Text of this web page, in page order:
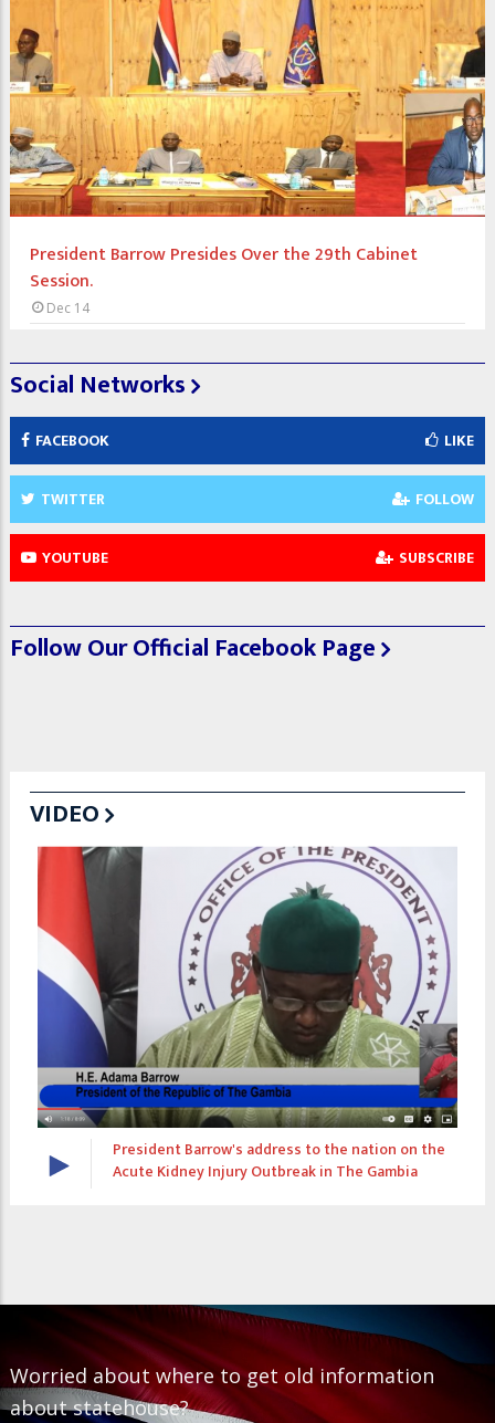
President Barrow Presides Over the 29th Cabinet
Session.
Dec 14
Social Networks
FACEBOOK LIKE
TWITTER FOLLOW
YOUTUBE SUBSCRIBE
Follow Our Official Facebook Page
VIDEO
to the nation on the
in The Gambia
The President's Diary
Worried about where to get old information
about statehouse?